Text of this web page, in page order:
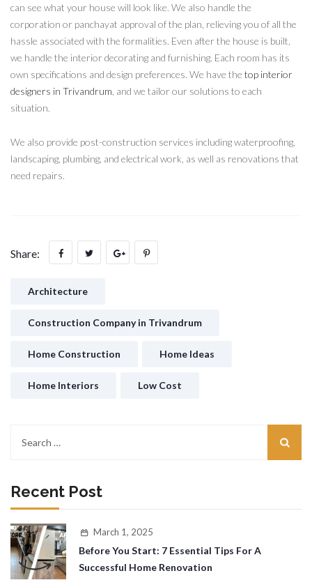
can see what your house will look like. We also handle the
corporation or panchayat approval of the plan, relieving you of all the
hassle associated with the formalities. Even after the house is built,
we handle the interior decorating and furnishing. Each room has its
own specifications and design preferences. We have the top interior
designers in Trivandrum , and we tailor our solutions to each
situation.
We also provide post-construction services including waterproofing,
landscaping, plumbing, and electrical work, as well as renovations that
need repairs.
Share:
Architecture
Construction Company in Trivandrum
Home Construction Home Ideas
Home Interiors Low Cost
Recent Post
March 1, 2025
Before You Start: 7 Essential Tips For A
Successful Home Renovation